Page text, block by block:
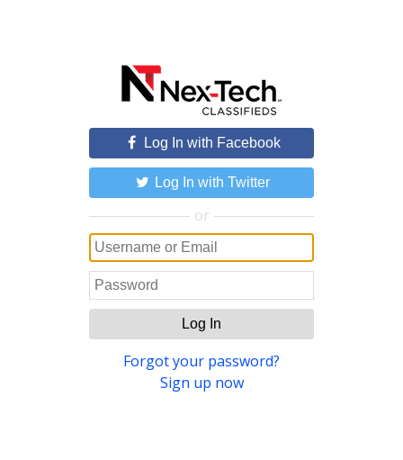
Log In with Facebook
Log In with Twitter
or
Log In
Forgot your password?
Sign up now